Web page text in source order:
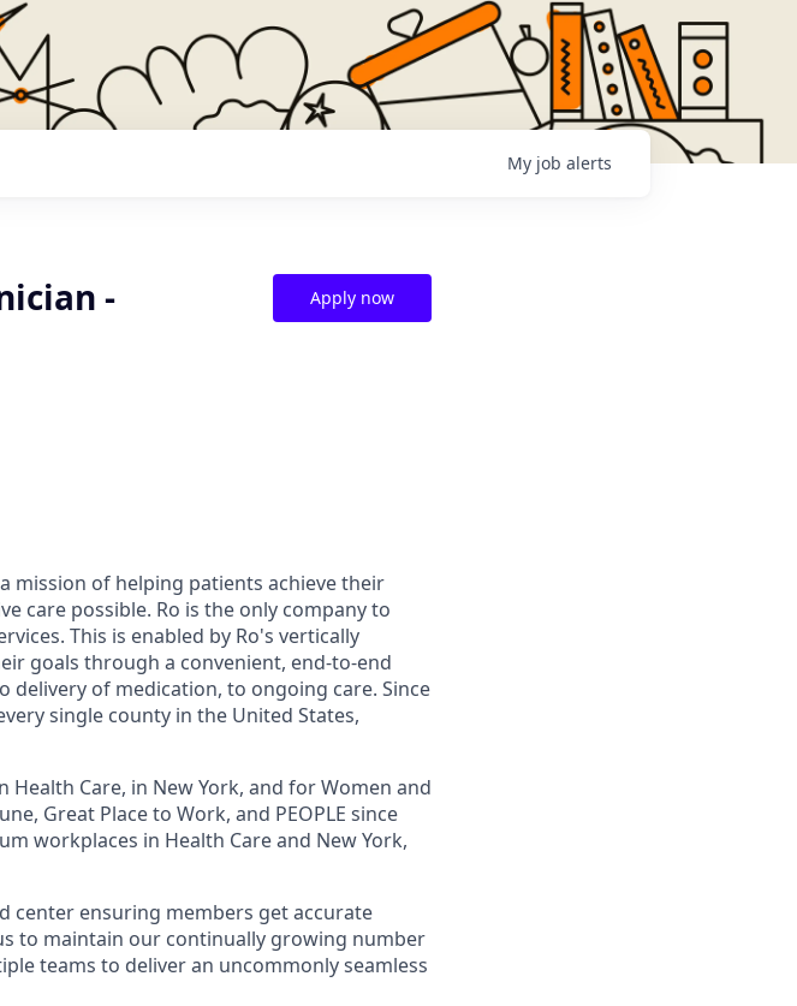
My job alerts
-
Apply now
mission of helping patients achieve their
care possible. Ro is the only company to
This is enabled by Ro's vertically
goals through a convenient, end-to-end
of medication, to ongoing care. Since
single county in the United States,
Care, in New York, and for Women and
Great Place to Work, and PEOPLE since
workplaces in Health Care and New York,
center ensuring members get accurate
to maintain our continually growing number
teams to deliver an uncommonly seamless